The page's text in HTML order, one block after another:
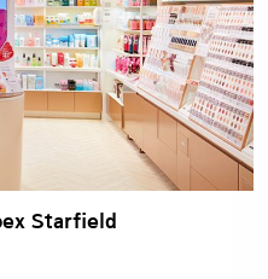
Starfield